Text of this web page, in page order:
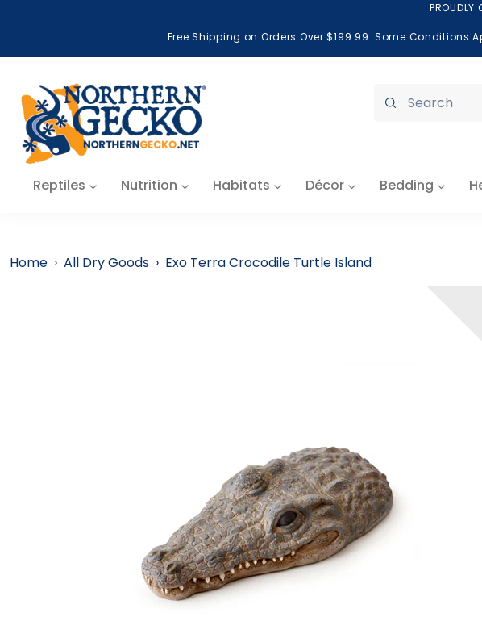
PROUDLY
Free Shipping on Orders Over $199.99. Some Conditions
Submit
Reptiles Nutrition Habitats Décor Bedding
Home › All Dry Goods › Exo Terra Crocodile Turtle Island